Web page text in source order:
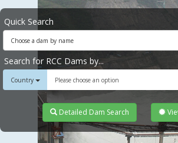
Quick Search
Choose a dam by name
Search for RCC Dams by...
Country Please choose an option
Detailed Dam Search